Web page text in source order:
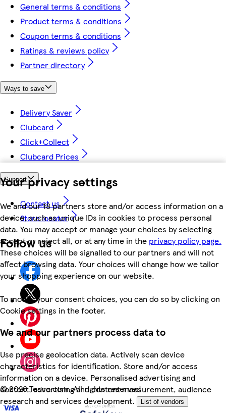
Your privacy settings
We and our 18 partners store and/or access information on a
device, such as unique IDs in cookies to process personal
data. You may accept or manage your choices by selecting
accept or reject all, or at any time in the privacy policy page.
These choices will be signalled to our partners and will not
affect browsing data. Your choices will change how we tailor
your shopping experience on our website.
To modify your consent choices, you can do so by clicking on
Cookie settings in the footer.
We and our partners process data to
Use precise geolocation data. Actively scan device
characteristics for identification. Store and/or access
information on a device. Personalised advertising and
content, advertising and content measurement, audience
research and services development.
List of vendors
General terms & conditions
Product terms & conditions
Coupon terms & conditions
Ratings & reviews policy
Partner directory
Ways to save
Delivery Saver
Clubcard
Click+Collect
Clubcard Prices
Support
Contact us
Store locator
Follow us
©2026 Tesco.com. All rights reserved